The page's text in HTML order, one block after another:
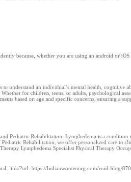
because, whether you are using an android or
understand an individual’s mental health,
for children, teens, or adults, psychological
based on age and specific concerns, ensuring a
Pediatric Rehabilitation. Lymphedema is a
Rehabilitation, we offer personalized care to
Lymphedema Specialist Physical Therapy
?url=https://Indianwomenorg.com/read-blog/